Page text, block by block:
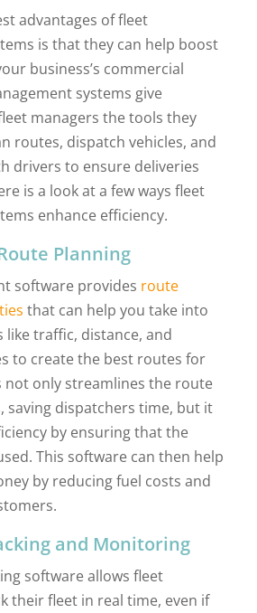
advantages of fleet
is that they can help boost
business’s commercial
systems give
managers the tools they
routes, dispatch vehicles, and
drivers to ensure deliveries
is a look at a few ways fleet
enhance efficiency.
Planning
software provides route
that can help you take into
like traffic, distance, and
to create the best routes for
not only streamlines the route
saving dispatchers time, but it
by ensuring that the
This software can then help
by reducing fuel costs and
and Monitoring
software allows fleet
their fleet in real time, even if